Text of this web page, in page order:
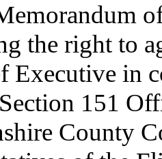
the right to
Executive in
151
County